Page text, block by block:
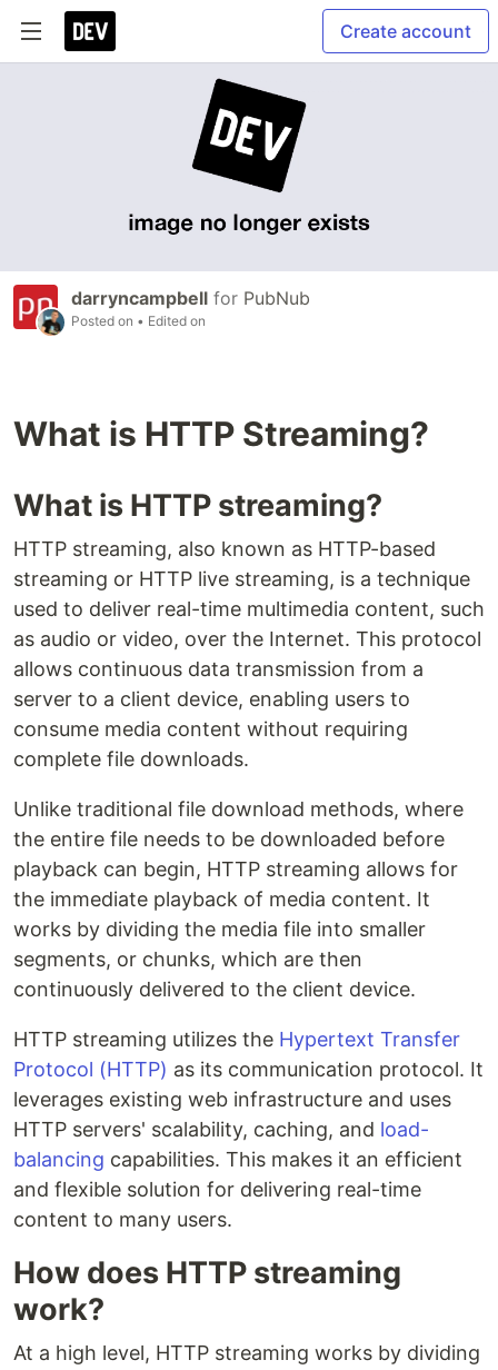
Create account
darryncampbell for PubNub
Posted on • Edited on
What is HTTP Streaming?
What is HTTP streaming?
HTTP streaming, also known as HTTP-based
streaming or HTTP live streaming, is a technique
used to deliver real-time multimedia content, such
as audio or video, over the Internet. This protocol
allows continuous data transmission from a
server to a client device, enabling users to
consume media content without requiring
complete file downloads.
Unlike traditional file download methods, where
the entire file needs to be downloaded before
playback can begin, HTTP streaming allows for
the immediate playback of media content. It
works by dividing the media file into smaller
segments, or chunks, which are then
continuously delivered to the client device.
HTTP streaming utilizes the Hypertext Transfer
Protocol (HTTP) as its communication protocol. It
leverages existing web infrastructure and uses
HTTP servers' scalability, caching, and load-
balancing capabilities. This makes it an efficient
and flexible solution for delivering real-time
content to many users.
How does HTTP streaming
work?
At a high level, HTTP streaming works by dividing